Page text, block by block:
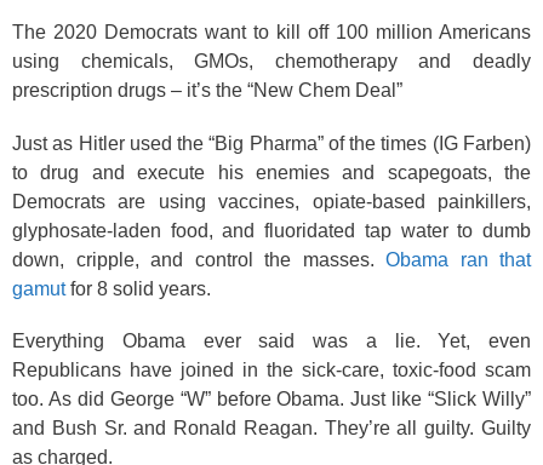
The 2020 Democrats want to kill off 100 million Americans
using chemicals, GMOs, chemotherapy and deadly
prescription drugs – it’s the “New Chem Deal”
Just as Hitler used the “Big Pharma” of the times (IG Farben)
to drug and execute his enemies and scapegoats, the
Democrats are using vaccines, opiate-based painkillers,
glyphosate-laden food, and fluoridated tap water to dumb
down, cripple, and control the masses. Obama ran that
gamutfor 8 solid years.
Everything Obama ever said was a lie. Yet, even
Republicans have joined in the sick-care, toxic-food scam
too. As did George “W” before Obama. Just like “Slick Willy”
and Bush Sr. and Ronald Reagan. They’re all guilty. Guilty
as charged.